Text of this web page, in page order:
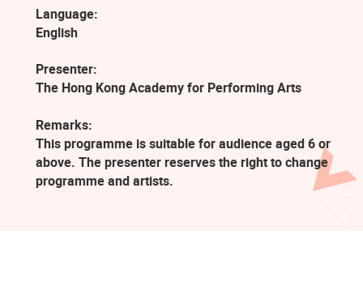
Language:
English
Presenter:
The Hong Kong Academy for Performing Arts
Remarks:
This programme is suitable for audience aged 6 or
above. The presenter reserves the right to change
programme and artists.